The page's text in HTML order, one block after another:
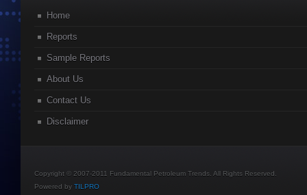
Home
Reports
Sample Reports
About Us
Contact Us
Disclaimer
Copyright © 2007-2011 Fundamental Petroleum Trends. All Rights Reserved.
Powered by TILPRO